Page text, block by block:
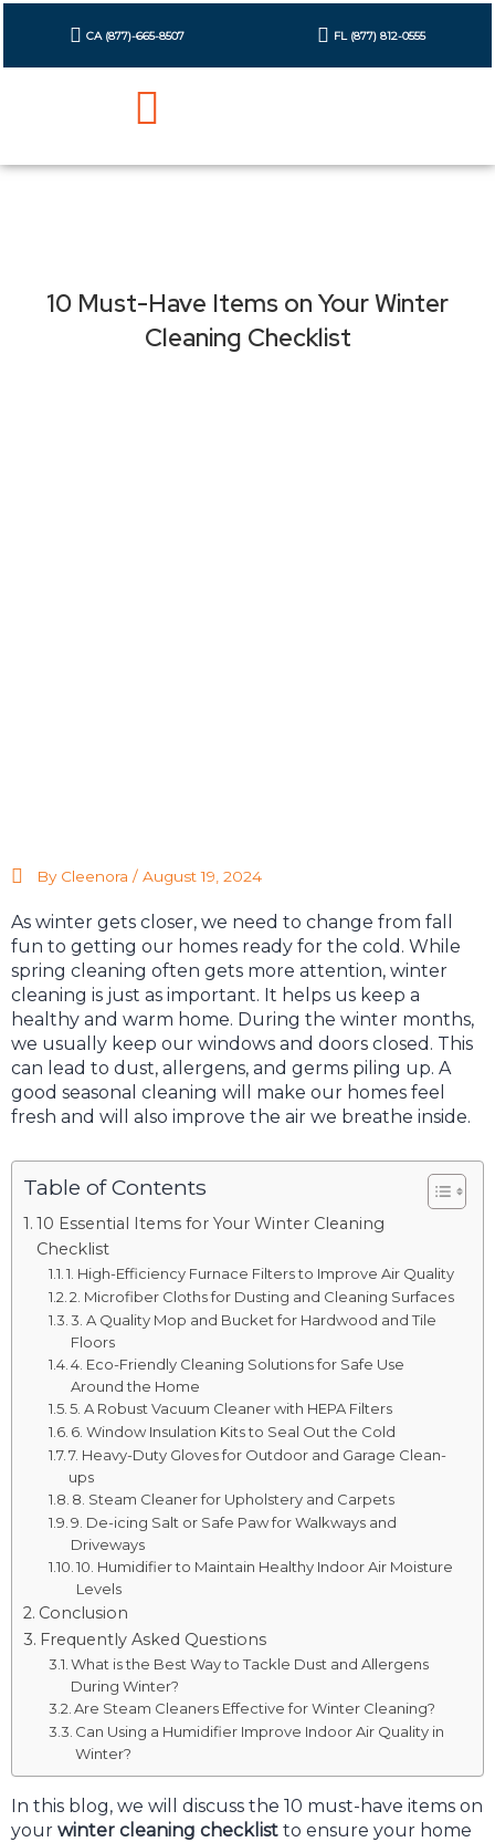
CA (877)-665-8507 FL (877) 812-0555
10 Must-Have Items on Your Winter
Cleaning Checklist
By Cleenora / August 19, 2024
As winter gets closer, we need to change from fall
fun to getting our homes ready for the cold. While
spring cleaning often gets more attention, winter
cleaning is just as important. It helps us keep a
healthy and warm home. During the winter months,
we usually keep our windows and doors closed. This
can lead to dust, allergens, and germs piling up. A
good seasonal cleaning will make our homes feel
fresh and will also improve the air we breathe inside.
Table of Contents
10 Essential Items for Your Winter Cleaning
Checklist
1. High-Efficiency Furnace Filters to Improve Air Quality
2. Microfiber Cloths for Dusting and Cleaning Surfaces
3. A Quality Mop and Bucket for Hardwood and Tile
Floors
4. Eco-Friendly Cleaning Solutions for Safe Use
Around the Home
5. A Robust Vacuum Cleaner with HEPA Filters
6. Window Insulation Kits to Seal Out the Cold
7. Heavy-Duty Gloves for Outdoor and Garage Clean-
ups
8. Steam Cleaner for Upholstery and Carpets
9. De-icing Salt or Safe Paw for Walkways and
Driveways
10. Humidifier to Maintain Healthy Indoor Air Moisture
Levels
Conclusion
Frequently Asked Questions
What is the Best Way to Tackle Dust and Allergens
During Winter?
Are Steam Cleaners Effective for Winter Cleaning?
Can Using a Humidifier Improve Indoor Air Quality in
Winter?
In this blog, we will discuss the 10 must-have items on
your winter cleaning checklist to ensure your home